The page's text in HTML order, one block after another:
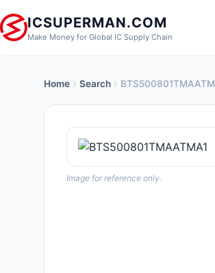
ICSUPERMAN.COM
Make Money for Global IC Supply Chain
New
Anti-
Products
Audio
Home Search
Image for reference only.